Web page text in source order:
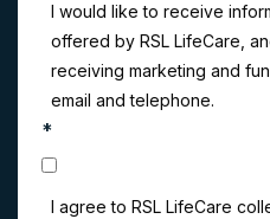
I would like to receive
offered by RSL LifeCare,
receiving marketing and
email and telephone.
*
I agree to RSL LifeCare